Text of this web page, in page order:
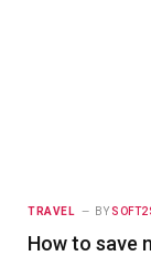
TRAVEL BY
How to save